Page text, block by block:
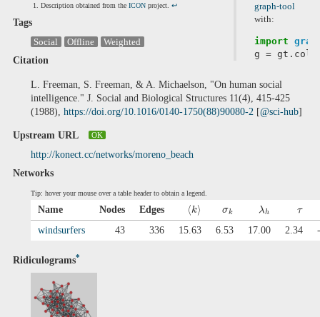
graph-tool
with:
import
g
= gt .
Description obtained from the ICON project. ↩
Tags
Social
Offline
Weighted
Citation
L. Freeman, S. Freeman, & A. Michaelson, "On human social
intelligence." J. Social and Biological Structures 11(4), 415-425
(1988), https://doi.org/10.1016/0140-1750(88)90080-2 [@sci-hub]
Upstream URL OK
http://konect.cc/networks/moreno_beach
Networks
Tip: hover your mouse over a table header to obtain a legend.
Name Nodes Edges ⟨k⟩ σk λh τ
windsurfers 43 336 15.63 6.53 17.00 2.34
Ridiculograms*